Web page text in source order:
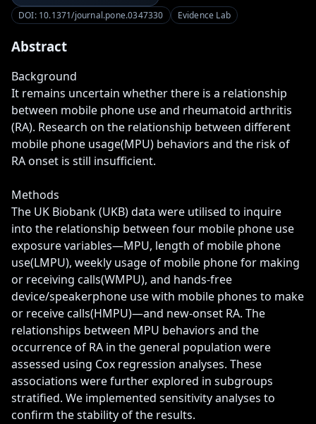
DOI: 10.1371/journal.pone.0347330 Evidence Lab
Abstract
Background
It remains uncertain whether there is a relationship
between mobile phone use and rheumatoid arthritis
(RA). Research on the relationship between different
mobile phone usage(MPU) behaviors and the risk of
RA onset is still insufficient.
Methods
The UK Biobank (UKB) data were utilised to inquire
into the relationship between four mobile phone use
exposure variables—MPU, length of mobile phone
use(LMPU), weekly usage of mobile phone for making
or receiving calls(WMPU), and hands-free
device/speakerphone use with mobile phones to make
or receive calls(HMPU)—and new-onset RA. The
relationships between MPU behaviors and the
occurrence of RA in the general population were
assessed using Cox regression analyses. These
associations were further explored in subgroups
stratified. We implemented sensitivity analyses to
confirm the stability of the results.